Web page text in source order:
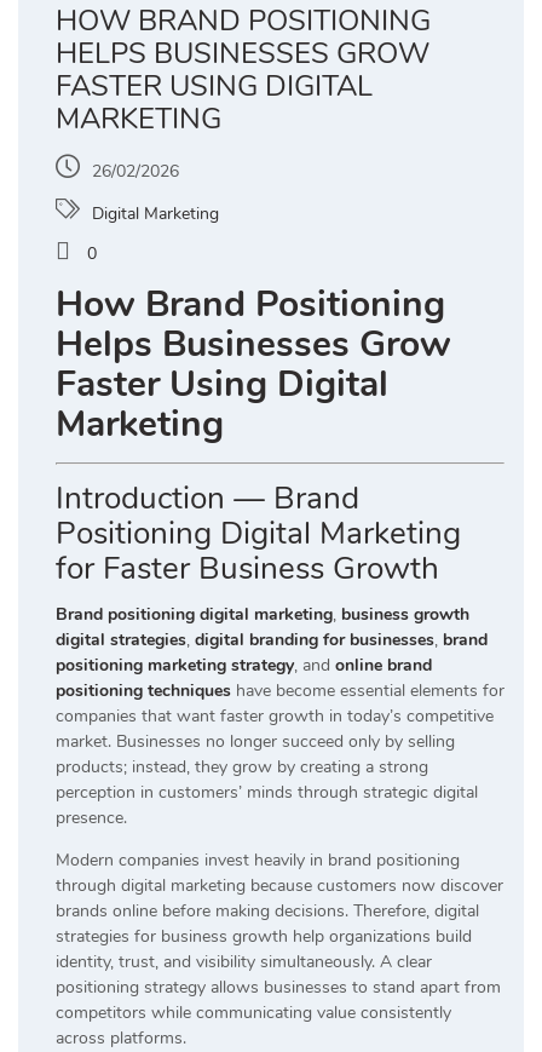
HOW BRAND POSITIONING
HELPS BUSINESSES GROW
FASTER USING DIGITAL
MARKETING
26/02/2026
Digital Marketing
0
How Brand Positioning
Helps Businesses Grow
Faster Using Digital
Marketing
Introduction — Brand
Positioning Digital Marketing
for Faster Business Growth
Brand positioning digital marketing, business growth
digital strategies, digital branding for businesses, brand
positioning marketing strategy, and online brand
positioning techniques have become essential elements for
companies that want faster growth in today’s competitive
market. Businesses no longer succeed only by selling
products; instead, they grow by creating a strong
perception in customers’ minds through strategic digital
presence.
Modern companies invest heavily in brand positioning
through digital marketing because customers now discover
brands online before making decisions. Therefore, digital
strategies for business growth help organizations build
identity, trust, and visibility simultaneously. A clear
positioning strategy allows businesses to stand apart from
competitors while communicating value consistently
across platforms.